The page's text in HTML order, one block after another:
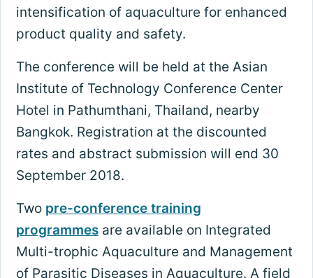
intensification of aquaculture for enhanced
product quality and safety.
The conference will be held at the Asian
Institute of Technology Conference Center
Hotel in Pathumthani, Thailand, nearby
Bangkok. Registration at the discounted
rates and abstract submission will end 30
September 2018.
Two pre-conference training
programmesare available on Integrated
Multi-trophic Aquaculture and Management
of Parasitic Diseases in Aquaculture. A field